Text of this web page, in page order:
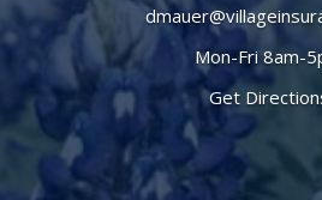
Mon-Fri 8am-
Get